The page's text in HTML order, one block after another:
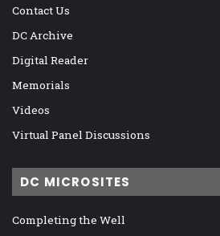
Contact Us
DC Archive
Digital Reader
Memorials
Videos
Virtual Panel Discussions
DC MICROSITES
Completing the Well